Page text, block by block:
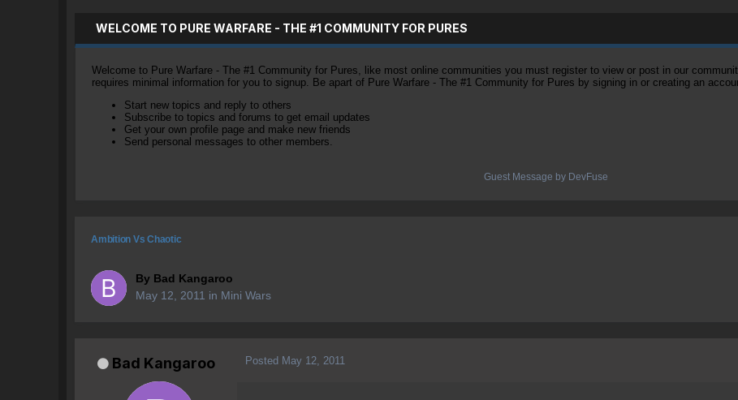
WELCOME TO PURE WARFARE - THE #1 COMMUNITY FOR PURES
Welcome to Pure Warfare - The #1 Community for Pures, like most online communities you must register to view or post in our
requires minimal information for you to signup. Be apart of Pure Warfare - The #1 Community for Pures by signing in or creating an
Start new topics and reply to others
Subscribe to topics and forums to get email updates
Get your own profile page and make new friends
Send personal messages to other members.
Guest Message by DevFuse
Ambition Vs Chaotic
By Bad Kangaroo
May 12, 2011 in Mini Wars
Bad Kangaroo Posted May 12, 2011